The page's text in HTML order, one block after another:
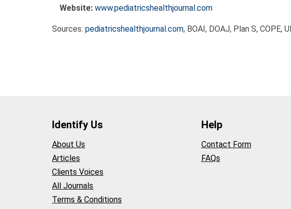
Website: www.pediatricshealthjournal.com
Sources: pediatricshealthjournal.com, BOAI, DOAJ, Plan S, COPE,
Identify Us
About Us
Articles
Clients Voices
All Journals
Terms & Conditions
Help
Contact Form
FAQs